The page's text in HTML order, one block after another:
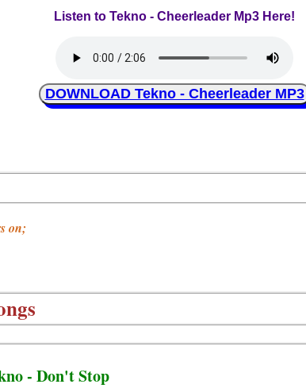
Listen to Tekno - Cheerleader Mp3 Here!
DOWNLOAD Tekno - Cheerleader MP3
on;
- Don't Stop